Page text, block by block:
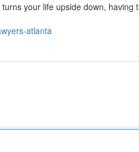
your life upside down, having
atlanta